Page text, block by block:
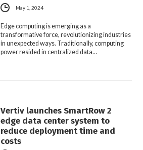
May 1, 2024
Edge computing is emerging as a
transformative force, revolutionizing industries
in unexpected ways. Traditionally, computing
power resided in centralized data…
Vertiv launches SmartRow 2
edge data center system to
reduce deployment time and
costs